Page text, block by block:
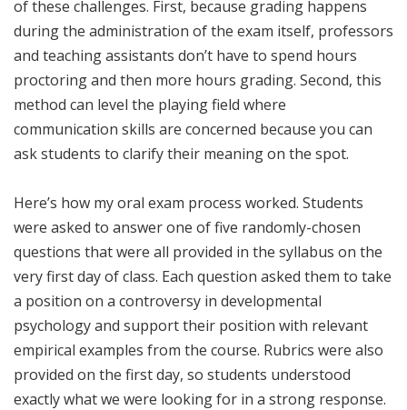
of these challenges. First, because grading happens
during the administration of the exam itself, professors
and teaching assistants don’t have to spend hours
proctoring and then more hours grading. Second, this
method can level the playing field where
communication skills are concerned because you can
ask students to clarify their meaning on the spot.
Here’s how my oral exam process worked. Students
were asked to answer one of five randomly-chosen
questions that were all provided in the syllabus on the
very first day of class. Each question asked them to take
a position on a controversy in developmental
psychology and support their position with relevant
empirical examples from the course. Rubrics were also
provided on the first day, so students understood
exactly what we were looking for in a strong response.